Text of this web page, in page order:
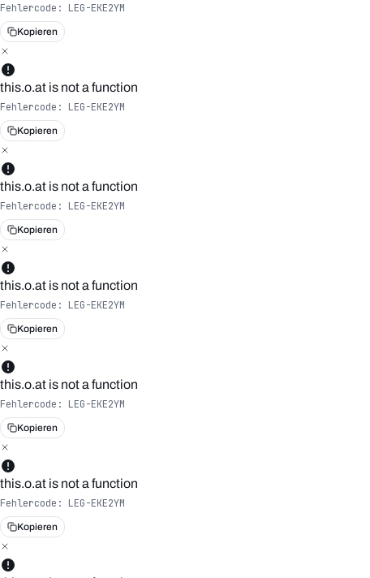
Fehlercode: LEG-EKE2YM
Kopieren
this.o.at is not a function
Fehlercode: LEG-EKE2YM
Kopieren
this.o.at is not a function
Fehlercode: LEG-EKE2YM
Kopieren
this.o.at is not a function
Fehlercode: LEG-EKE2YM
Kopieren
this.o.at is not a function
Fehlercode: LEG-EKE2YM
Kopieren
this.o.at is not a function
Fehlercode: LEG-EKE2YM
Kopieren